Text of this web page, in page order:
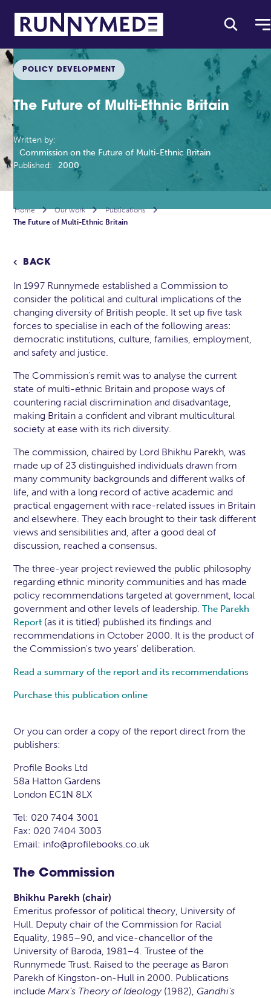
POLICY DEVELOPMENT
The Future of Multi-Ethnic Britain
Written by:
Commission on the Future of Multi-Ethnic Britain
Published:
2000
Home  Our work  Publications 
The Future of Multi-Ethnic Britain
 BACK
In 1997 Runnymede established a Commission to
consider the political and cultural implications of the
changing diversity of British people. It set up five task
forces to specialise in each of the following areas:
democratic institutions, culture, families, employment,
and safety and justice.
The Commission's remit was to analyse the current
state of multi-ethnic Britain and propose ways of
countering racial discrimination and disadvantage,
making Britain a confident and vibrant multicultural
society at ease with its rich diversity.
The commission, chaired by Lord Bhikhu Parekh, was
made up of 23 distinguished individuals drawn from
many community backgrounds and different walks of
life, and with a long record of active academic and
practical engagement with race-related issues in Britain
and elsewhere. They each brought to their task different
views and sensibilities and, after a good deal of
discussion, reached a consensus.
The three-year project reviewed the public philosophy
regarding ethnic minority communities and has made
policy recommendations targeted at government, local
government and other levels of leadership.The Parekh
Report (as it is titled) published its findings and
recommendations in October 2000. It is the product of
the Commission's two years' deliberation.
Read a summary of the report and its recommendations
Purchase this publication online
Or you can order a copy of the report direct from the
publishers:
Profile Books Ltd
58a Hatton Gardens
London EC1N 8LX
Tel: 020 7404 3001
Fax: 020 7404 3003
Email: info@profilebooks.co.uk
The Commission
Bhikhu Parekh (chair)
Emeritus professor of political theory, University of
Hull. Deputy chair of the Commission for Racial
Equality, 1985–90, and vice-chancellor of the
University of Baroda, 1981–4. Trustee of the
Runnymede Trust. Raised to the peerage as Baron
Parekh of Kingston-on-Hull in 2000. Publications
includeMarx’s Theory of Ideology (1982), Gandhi’s